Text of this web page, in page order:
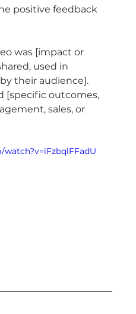
positive feedback
was [impact or
used in
their audience].
[specific outcomes,
sales, or